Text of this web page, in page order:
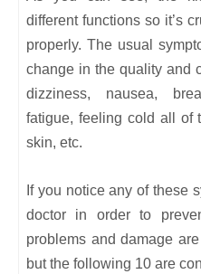
different functions so it’s
properly. The usual
change in the quality and
dizziness, nausea,
fatigue, feeling cold all of
skin, etc.
If you notice any of these
doctor in order to
problems and damage
but the following 10 are